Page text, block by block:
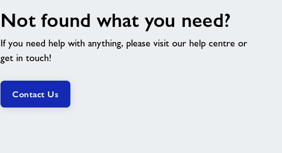
Not found what you need?
If you need help with anything, please visit our help centre or
get in touch!
Contact Us